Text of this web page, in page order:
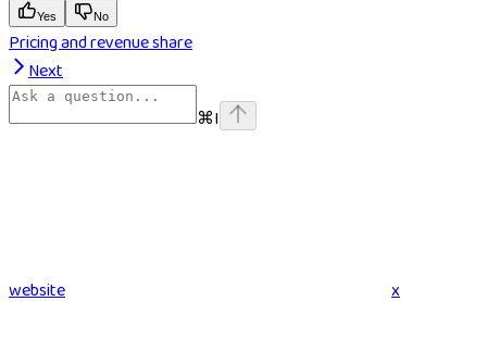
Yes No
Pricing and revenue share
Next
⌘I
website x